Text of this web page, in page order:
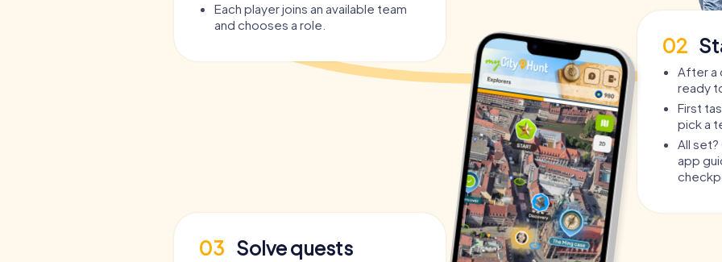
Each player joins an available team
and chooses a role.
02
After a
ready
First
pick a
All
app
03 Solve quests